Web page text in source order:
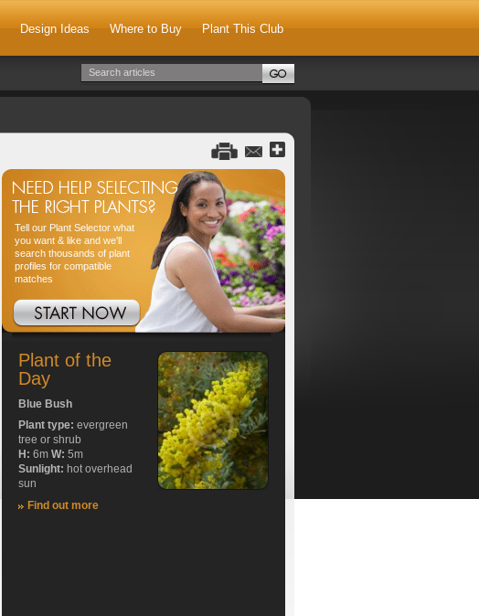
Design Ideas Where to Buy Plant This Club
Tell our Plant Selector what
you want & like and we'll
search thousands of plant
profiles for compatible
matches
Plant of the
Day
Blue Bush
Plant type: evergreen
tree or shrub
H: 6m W: 5m
Sunlight: hot overhead
sun
Find out more